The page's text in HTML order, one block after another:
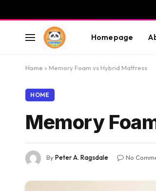
Homepage
Home » Memory Foam vs Hybrid Mattress
HOME
Memory
ByPeter A. Ragsdale No